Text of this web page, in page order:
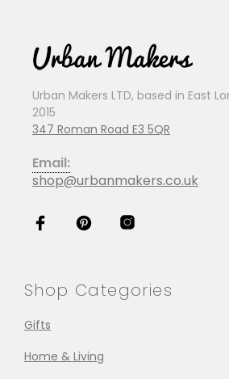
Urban Makers LTD, based in East
2015
347 Roman Road E3 5QR
Email:
shop@urbanmakers.co.uk
Shop Categories
Gifts
Home & Living